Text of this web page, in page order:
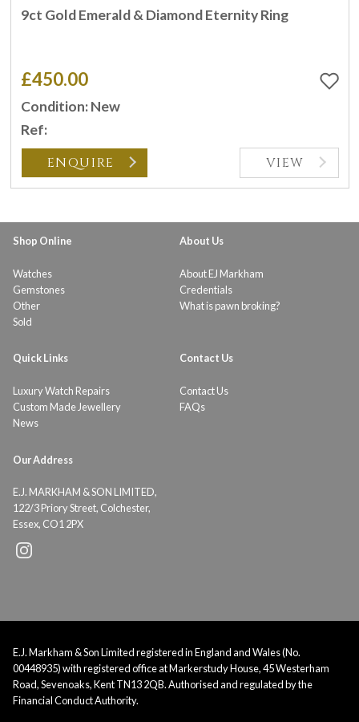
9ct Gold Emerald & Diamond Eternity Ring
£450.00
Condition: New
Ref:
ENQUIRE VIEW
Shop Online
Watches
Gemstones
Other
Sold
About Us
About EJ Markham
Credentials
What is pawn broking?
Quick Links
Luxury Watch Repairs
Custom Made Jewellery
News
Contact Us
Contact Us
FAQs
Our Address
E.J. MARKHAM & SON LIMITED,
122/3 Priory Street, Colchester,
Essex, CO1 2PX
E.J. Markham & Son Limited registered in England and Wales (No.
00448935) with registered office at Markerstudy House, 45 Westerham
Road, Sevenoaks, Kent TN13 2QB. Authorised and regulated by the
Financial Conduct Authority.